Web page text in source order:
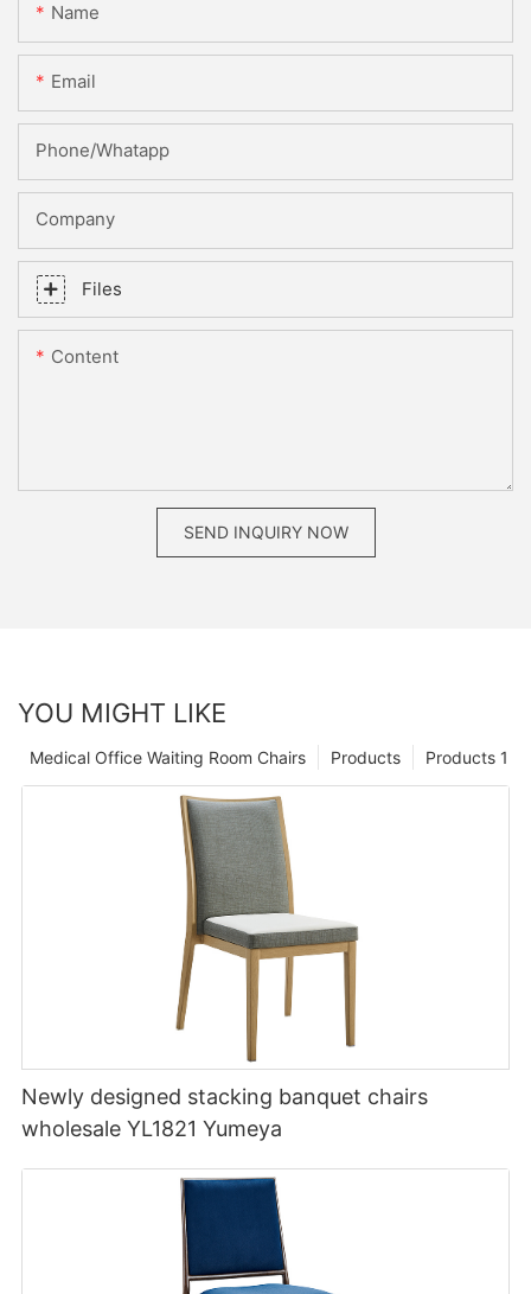
Name
Email
Phone/whatapp
Company
Files
Content
SEND INQUIRY NOW
YOU MIGHT LIKE
Products 1
Products
Medical Office Waiting Room Chairs
Newly designed stacking banquet chairs
wholesale YL1821 Yumeya